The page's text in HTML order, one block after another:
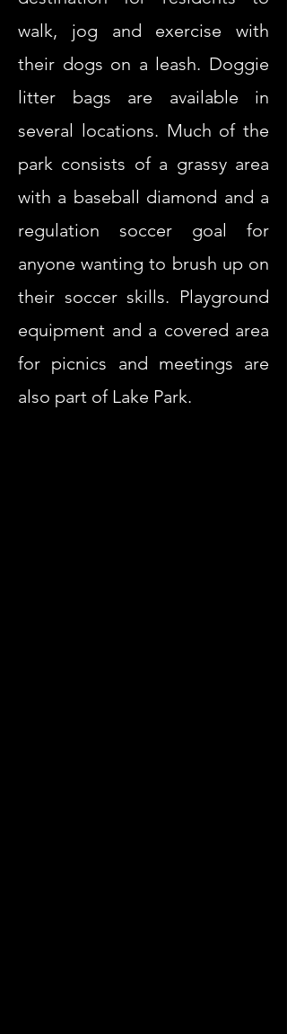
walk, jog and exercise with
their dogs on a leash. Doggie
litter bags are available in
several locations. Much of the
park consists of a grassy area
with a baseball diamond and a
regulation soccer goal for
anyone wanting to brush up on
their soccer skills. Playground
equipment and a covered area
for picnics and meetings are
also part of Lake Park.